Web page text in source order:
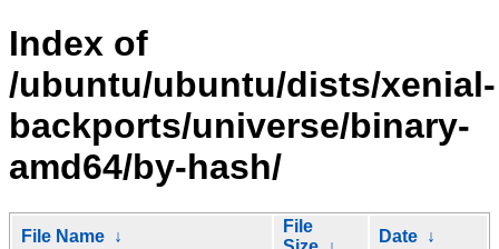
Index of
/ubuntu/ubuntu/dists/xenial-
backports/universe/binary-
amd64/by-hash/
File Name ↓
File
Date ↓